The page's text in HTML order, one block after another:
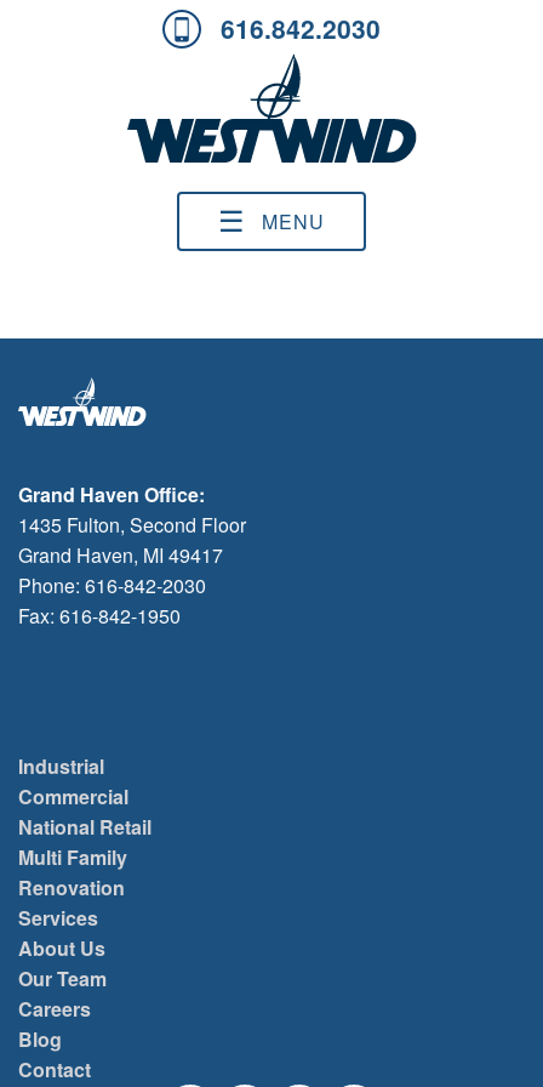
☰ MENU
616.842.2030
Grand Haven Office:
1435 Fulton, Second Floor
Grand Haven, MI 49417
Phone: 616-842-2030
Fax: 616-842-1950
Industrial
Commercial
National Retail
Multi Family
Renovation
Services
About Us
Our Team
Careers
Blog
Contact